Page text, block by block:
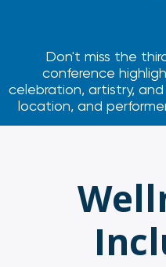
Don't miss the
conference
celebration, artistry,
location, and